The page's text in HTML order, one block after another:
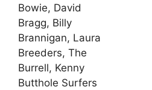
Bowie, David
Bragg, Billy
Brannigan, Laura
Breeders, The
Burrell, Kenny
Butthole Surfers